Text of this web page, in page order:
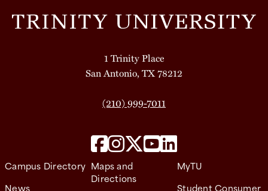
1 Trinity Place
San Antonio, TX 78212
(210) 999-7011
Campus Directory
News
Maps and
Directions
MyTU
Student Consumer